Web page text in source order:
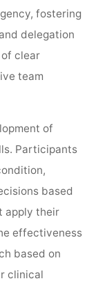
fostering
delegation
clear
team
of
Participants
based
apply their
effectiveness
based on
clinical